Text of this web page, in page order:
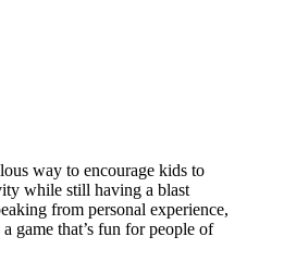
way to encourage kids to
while still having a blast
from personal experience,
game that’s fun for people of